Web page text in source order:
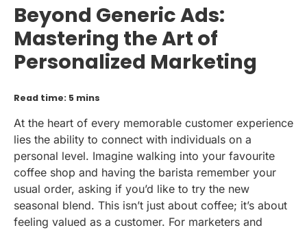
Beyond Generic Ads:
Mastering the Art of
Personalized Marketing
Read time: 5 mins
At the heart of every memorable customer experience
lies the ability to connect with individuals on a
personal level. Imagine walking into your favourite
coffee shop and having the barista remember your
usual order, asking if you’d like to try the new
seasonal blend. This isn’t just about coffee; it’s about
feeling valued as a customer. For marketers and